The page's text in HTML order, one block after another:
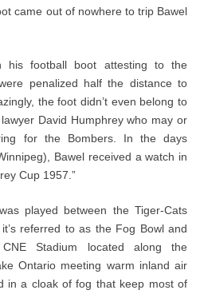
came out of nowhere to trip Bawel
his football boot attesting to the
penalized half the distance to
the foot didn’t even belong to
David Humphrey who may or
for the Bombers. In the days
Bawel received a watch in
Cup 1957.”
played between the Tiger-Cats
referred to as the Fog Bowl and
Stadium located along the
Ontario meeting warm inland air
in a cloak of fog that keep most of